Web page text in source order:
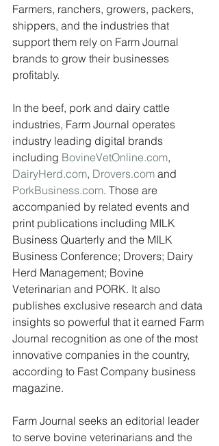
Farmers, ranchers, growers, packers,
shippers, and the industries that
support them rely on Farm Journal
brands to grow their businesses
profitably.
In the beef, pork and dairy cattle
industries, Farm Journal operates
industry leading digital brands
including BovineVetOnline.com,
DairyHerd.com, Drovers.com and
PorkBusiness.com. Those are
accompanied by related events and
print publications including MILK
Business Quarterly and the MILK
Business Conference; Drovers; Dairy
Herd Management; Bovine
Veterinarian and PORK. It also
publishes exclusive research and data
insights so powerful that it earned Farm
Journal recognition as one of the most
innovative companies in the country,
according to Fast Company business
magazine.
Farm Journal seeks an editorial leader
to serve bovine veterinarians and the